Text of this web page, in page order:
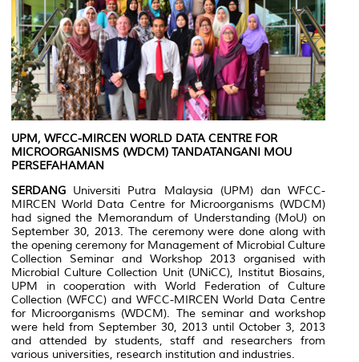
UPM, WFCC-MIRCEN WORLD DATA CENTRE FOR
MICROORGANISMS (WDCM) TANDATANGANI MOU
PERSEFAHAMAN
SERDANG Universiti Putra Malaysia (UPM) dan WFCC-
MIRCEN World Data Centre for Microorganisms (WDCM)
had signed the Memorandum of Understanding (MoU) on
September 30, 2013. The ceremony were done along with
the opening ceremony for Management of Microbial Culture
Collection Seminar and Workshop 2013 organised with
Microbial Culture Collection Unit (UNiCC), Institut Biosains,
UPM in cooperation with World Federation of Culture
Collection (WFCC) and WFCC-MIRCEN World Data Centre
for Microorganisms (WDCM). The seminar and workshop
were held from September 30, 2013 until October 3, 2013
and attended by students, staff and researchers from
various universities, research institution and industries.